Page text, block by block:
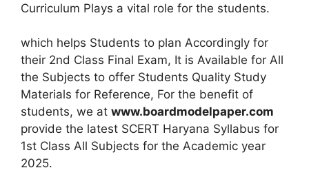
Curriculum Plays a vital role for the students.
which helps Students to plan Accordingly for
their 2nd Class Final Exam, It is Available for All
the Subjects to offer Students Quality Study
Materials for Reference, For the benefit of
students, we at www.boardmodelpaper.com
provide the latest SCERT Haryana Syllabus for
1st Class All Subjects for the Academic year
2025.